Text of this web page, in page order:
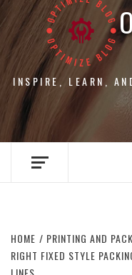
INSPIRE, LEARN,
HOME PRINTING AND
RIGHT FIXED STYLE